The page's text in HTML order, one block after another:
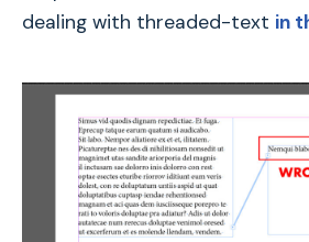
dealing with threaded-text in